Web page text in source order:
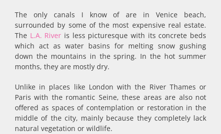
The only canals I know of are in Venice beach,
surrounded by some of the most expensive real estate.
The L.A. River is less picturesque with its concrete beds
which act as water basins for melting snow gushing
down the mountains in the spring. In the hot summer
months, they are mostly dry.
Unlike in places like London with the River Thames or
Paris with the romantic Seine, these areas are also not
offered as spaces of contemplation or restoration in the
middle of the city, mainly because they completely lack
natural vegetation or wildlife.